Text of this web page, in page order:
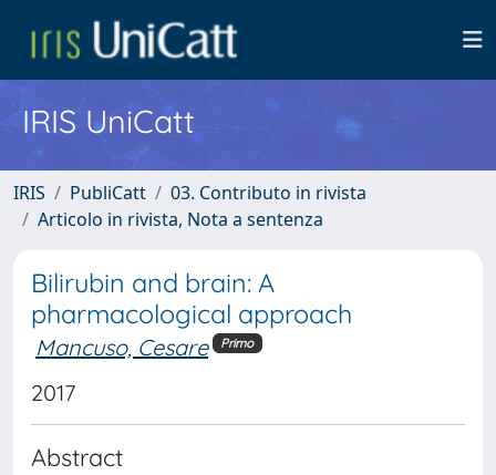
IRIS UniCatt
IRIS PubliCatt
03. Contributo in rivista
Articolo in rivista, Nota a sentenza
Bilirubin and brain: A
pharmacological approach
Mancuso, Cesare Primo
2017
Abstract